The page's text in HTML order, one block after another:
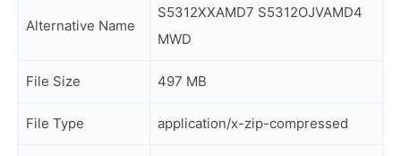
Alternative Name
S5312XXAMD7 S5312OJVAMD4
MWD
File Size 497 MB
File Type application/x-zip-compressed